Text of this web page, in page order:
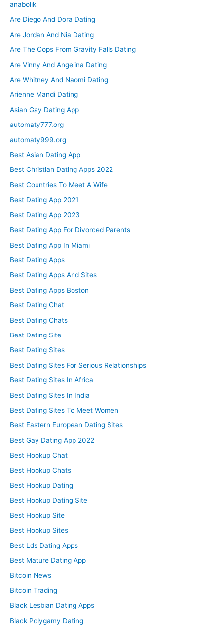
anaboliki
Are Diego And Dora Dating
Are Jordan And Nia Dating
Are The Cops From Gravity Falls Dating
Are Vinny And Angelina Dating
Are Whitney And Naomi Dating
Arienne Mandi Dating
Asian Gay Dating App
automaty777.org
automaty999.org
Best Asian Dating App
Best Christian Dating Apps 2022
Best Countries To Meet A Wife
Best Dating App 2021
Best Dating App 2023
Best Dating App For Divorced Parents
Best Dating App In Miami
Best Dating Apps
Best Dating Apps And Sites
Best Dating Apps Boston
Best Dating Chat
Best Dating Chats
Best Dating Site
Best Dating Sites
Best Dating Sites For Serious Relationships
Best Dating Sites In Africa
Best Dating Sites In India
Best Dating Sites To Meet Women
Best Eastern European Dating Sites
Best Gay Dating App 2022
Best Hookup Chat
Best Hookup Chats
Best Hookup Dating
Best Hookup Dating Site
Best Hookup Site
Best Hookup Sites
Best Lds Dating Apps
Best Mature Dating App
Bitcoin News
Bitcoin Trading
Black Lesbian Dating Apps
Black Polygamy Dating